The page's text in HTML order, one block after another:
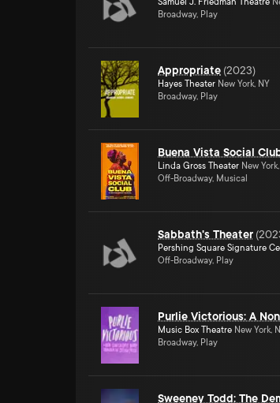
Broadway, Play
Appropriate (2023)
Hayes Theater New York, NY
Broadway, Play
Buena Vista Social
Linda Gross Theater New
Off-Broadway, Musical
Sabbath's Theater (
Pershing Square Signature
Off-Broadway, Play
Purlie Victorious: A
Music Box Theatre New York,
Broadway, Play
Sweeney Todd: The